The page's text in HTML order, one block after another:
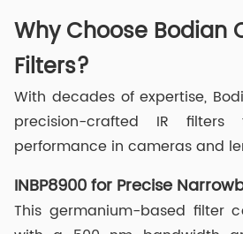
Why Choose Bodian
Filters?
With decades of expertise,
precision-crafted IR
performance in cameras and
INBP8900 for Precise
This germanium-based filter